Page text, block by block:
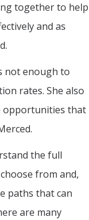
together to help
and as
not enough to
rates. She also
opportunities that
the full
from and,
paths that can
are many